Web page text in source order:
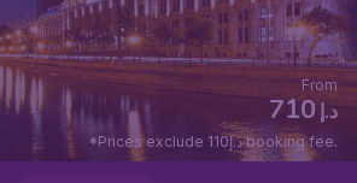
د.إ710
From
*Prices exclude 110د.إ booking fee.